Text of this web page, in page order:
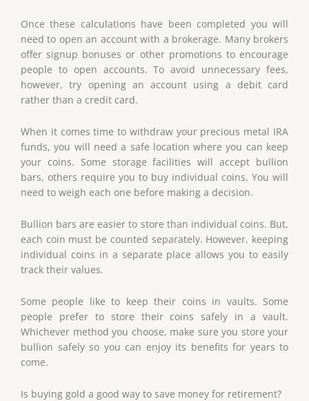
Once these calculations have been completed you will
need to open an account with a brokerage. Many brokers
offer signup bonuses or other promotions to encourage
people to open accounts. To avoid unnecessary fees,
however, try opening an account using a debit card
rather than a credit card.
When it comes time to withdraw your precious metal IRA
funds, you will need a safe location where you can keep
your coins. Some storage facilities will accept bullion
bars, others require you to buy individual coins. You will
need to weigh each one before making a decision.
Bullion bars are easier to store than individual coins. But,
each coin must be counted separately. However, keeping
individual coins in a separate place allows you to easily
track their values.
Some people like to keep their coins in vaults. Some
people prefer to store their coins safely in a vault.
Whichever method you choose, make sure you store your
bullion safely so you can enjoy its benefits for years to
come.
Is buying gold a good way to save money for retirement?